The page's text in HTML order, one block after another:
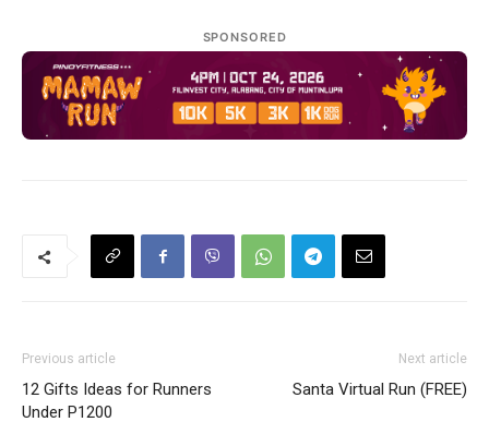
SPONSORED
Previous article
12 Gifts Ideas for Runners
Under P1200
Next article
Santa Virtual Run (FREE)